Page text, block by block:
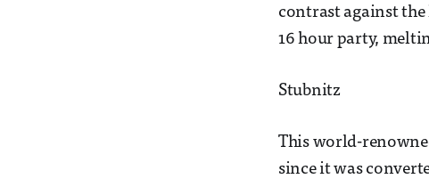
contrast against the
16 hour party,
Stubnitz
This world-
since it was